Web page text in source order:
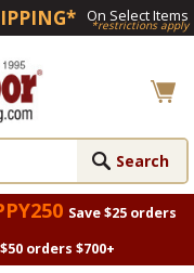
On Select Items
*restrictions apply
Save $25 orders
orders $700+